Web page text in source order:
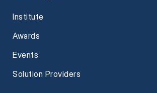
Institute
Awards
Events
Solution Providers